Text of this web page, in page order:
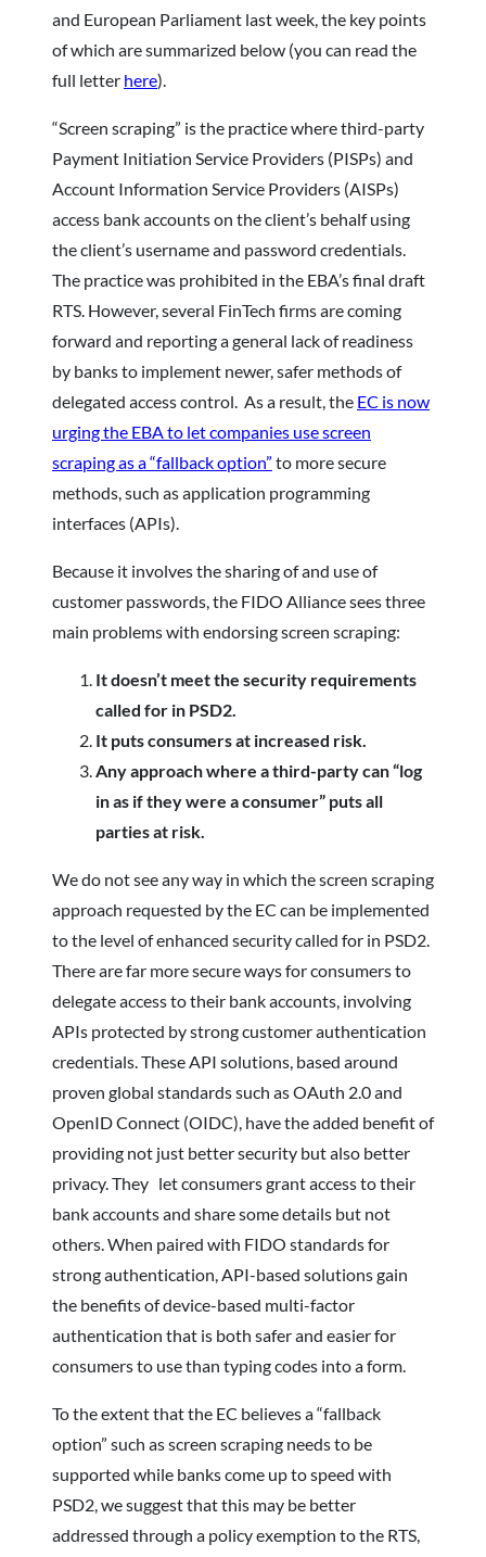
and European Parliament last week, the key points
of which are summarized below (you can read the
full letter here).
“Screen scraping” is the practice where third-party
Payment Initiation Service Providers (PISPs) and
Account Information Service Providers (AISPs)
access bank accounts on the client’s behalf using
the client’s username and password credentials.
The practice was prohibited in the EBA’s final draft
RTS. However, several FinTech firms are coming
forward and reporting a general lack of readiness
by banks to implement newer, safer methods of
delegated access control. As a result, the EC is now
urging the EBA to let companies use screen
scraping as a “fallback option” to more secure
methods, such as application programming
interfaces (APIs).
Because it involves the sharing of and use of
customer passwords, the FIDO Alliance sees three
main problems with endorsing screen scraping:
It doesn’t meet the security requirements
called for in PSD2.
It puts consumers at increased risk.
Any approach where a third-party can “log
in as if they were a consumer” puts all
parties at risk.
We do not see any way in which the screen scraping
approach requested by the EC can be implemented
to the level of enhanced security called for in PSD2.
There are far more secure ways for consumers to
delegate access to their bank accounts, involving
APIs protected by strong customer authentication
credentials. These API solutions, based around
proven global standards such as OAuth 2.0 and
OpenID Connect (OIDC), have the added benefit of
providing not just better security but also better
privacy. They let consumers grant access to their
bank accounts and share some details but not
others. When paired with FIDO standards for
strong authentication, API-based solutions gain
the benefits of device-based multi-factor
authentication that is both safer and easier for
consumers to use than typing codes into a form.
To the extent that the EC believes a “fallback
option” such as screen scraping needs to be
supported while banks come up to speed with
PSD2, we suggest that this may be better
addressed through a policy exemption to the RTS,